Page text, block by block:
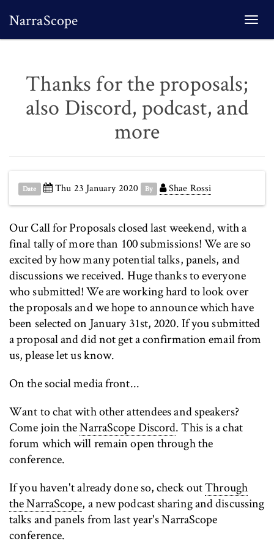
NarraScope
Thanks for the proposals;
also Discord, podcast, and
more
Date Thu 23 January 2020 By Shae Rossi
Our Call for Proposals closed last weekend, with a
final tally of more than 100 submissions! We are so
excited by how many potential talks, panels, and
discussions we received. Huge thanks to everyone
who submitted! We are working hard to look over
the proposals and we hope to announce which have
been selected on January 31st, 2020. If you submitted
a proposal and did not get a confirmation email from
us, please let us know.
On the social media front...
Want to chat with other attendees and speakers?
Come join theNarraScope Discord. This is a chat
forum which will remain open through the
conference.
If you haven't already done so, check outThrough
the NarraScope, a new podcast sharing and discussing
talks and panels from last year's NarraScope
conference.